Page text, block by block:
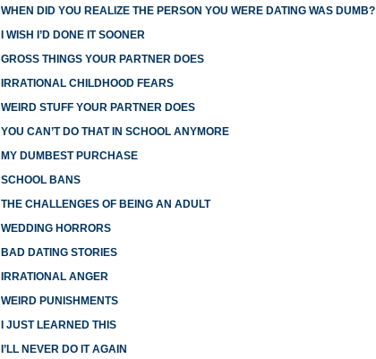
WHEN DID YOU REALIZE THE PERSON YOU WERE DATING WAS DUMB?
I WISH I’D DONE IT SOONER
GROSS THINGS YOUR PARTNER DOES
IRRATIONAL CHILDHOOD FEARS
WEIRD STUFF YOUR PARTNER DOES
YOU CAN’T DO THAT IN SCHOOL ANYMORE
MY DUMBEST PURCHASE
SCHOOL BANS
THE CHALLENGES OF BEING AN ADULT
WEDDING HORRORS
BAD DATING STORIES
IRRATIONAL ANGER
WEIRD PUNISHMENTS
I JUST LEARNED THIS
I’LL NEVER DO IT AGAIN